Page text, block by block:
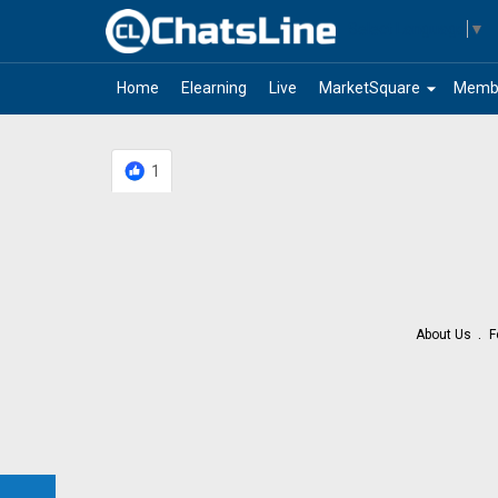
▼
Home Elearning Live arrow_drop_down
MarketSquare
1
About Us